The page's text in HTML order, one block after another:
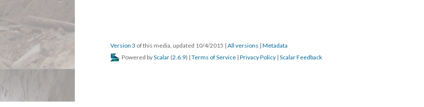
Version 3 of this media, updated 10/4/2015 | All versions | Metadata
Powered byScalar (2.6.9) | Terms of Service | Privacy Policy | Scalar Feedback